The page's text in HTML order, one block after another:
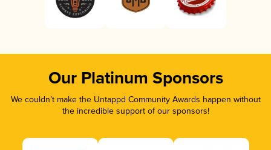
Our Platinum Sponsors
We couldn’t make the Untappd Community Awards happen without
the incredible support of our sponsors!